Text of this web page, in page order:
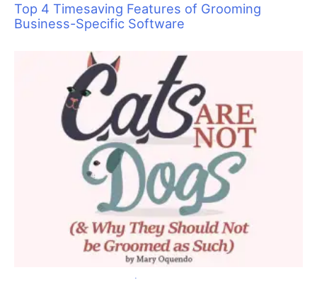
Because they are blues and they are complementary of
each other, I wasn’t worried about the colors mixing as I
applied the dye or waited for them to set. So as I applied the
dye I saturated both sides, just laying it over on top of the
If I were worried about the colors mixing or did not think they
should touch each other, I could simply lay a piece of tin foil or
paper towel between them to keep the colors from touching
Carefully, I applied the color to the rest of the face,